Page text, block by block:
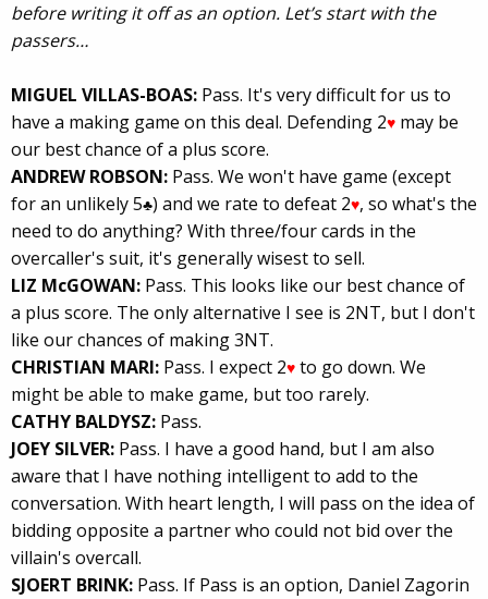
before writing it off as an option. Let’s start with the
passers…
MIGUEL VILLAS-BOAS: Pass. It's very difficult for us to
have a making game on this deal. Defending 2♥ may be
our best chance of a plus score.
ANDREW ROBSON: Pass. We won't have game (except
for an unlikely 5♣) and we rate to defeat 2♥, so what's the
need to do anything? With three/four cards in the
overcaller's suit, it's generally wisest to sell.
LIZ McGOWAN: Pass. This looks like our best chance of
a plus score. The only alternative I see is 2NT, but I don't
like our chances of making 3NT.
CHRISTIAN MARI: Pass. I expect 2♥ to go down. We
might be able to make game, but too rarely.
CATHY BALDYSZ: Pass.
JOEY SILVER: Pass. I have a good hand, but I am also
aware that I have nothing intelligent to add to the
conversation. With heart length, I will pass on the idea of
bidding opposite a partner who could not bid over the
villain's overcall.
SJOERT BRINK: Pass. If Pass is an option, Daniel Zagorin